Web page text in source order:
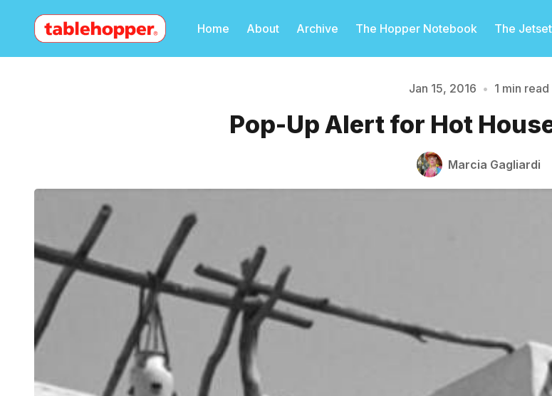
Home About Archive The Hopper Notebook The
Please enter at least 3
Jan 15, 2016 • 1 min read
Pop-Up Alert for Hot
Marcia Gagliardi